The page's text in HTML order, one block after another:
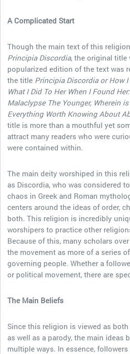
A Complicated Start
Though the main text of this
Principia Discordia, the original title
popularized edition of the text was
the title Principia Discordia or How
What I Did To Her When I Found
Malaclypse The Younger, Wherein
Everything Worth Knowing About
title is more than a mouthful yet
attract many readers who were
were contained within.
The main deity worshiped in this
as Discordia, who was considered
chaos in Greek and Roman
centers around the ideas of order,
both. This religion is incredibly
worshipers to practice other
Because of this, many scholars
the movement as more of a series
governing people. Whether a
or political movement, there are
The Main Beliefs
Since this religion is viewed as
as well as a parody, the main ideas
multiple ways. In essence,